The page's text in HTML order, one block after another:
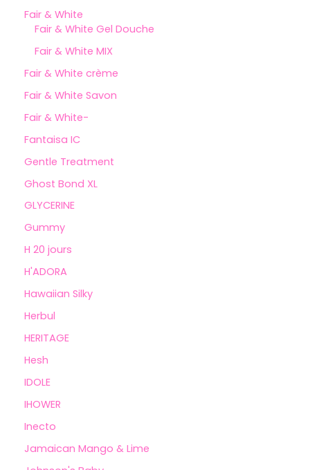
Fair & White
Fair & White Gel Douche
Fair & White MIX
Fair & White crème
Fair & White Savon
Fair & White-
Fantaisa IC
Gentle Treatment
Ghost Bond XL
GLYCERINE
Gummy
H 20 jours
H'ADORA
Hawaiian Silky
Herbul
HERITAGE
Hesh
IDOLE
IHOWER
Inecto
Jamaican Mango & Lime